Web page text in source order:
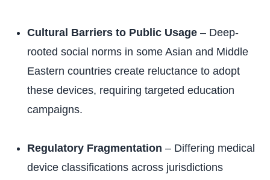
Cultural Barriers to Public Usage – Deep-
rooted social norms in some Asian and Middle
Eastern countries create reluctance to adopt
these devices, requiring targeted education
campaigns.
Regulatory Fragmentation – Differing medical
device classifications across jurisdictions